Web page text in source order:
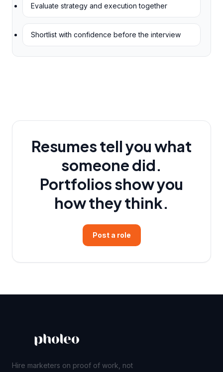
Evaluate strategy and execution together
Shortlist with confidence before the interview
Resumes tell you what
someone did.
Portfolios show you
how they think.
Post a role
Hire marketers on proof of work, not